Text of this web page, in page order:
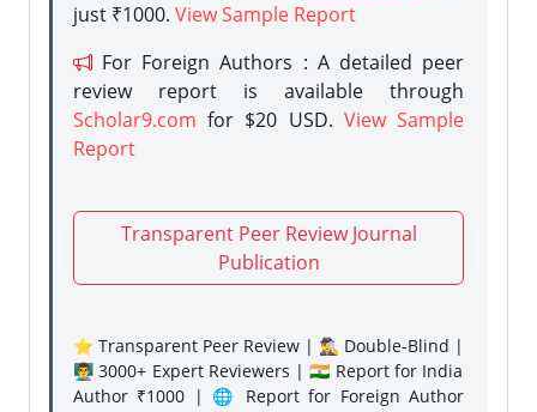
just ₹1000. View Sample Report
For Foreign Authors : A detailed peer
review report is available through
Scholar9.com for $20 USD. View Sample
Report
Transparent Peer Review Journal
Publication
⭐ Transparent Peer Review | 🕵️‍♂️ Double-Blind |
👨‍🏫 3000+ Expert Reviewers | 🇮🇳 Report for India
Author ₹1000 | 🌐 Report for Foreign Author